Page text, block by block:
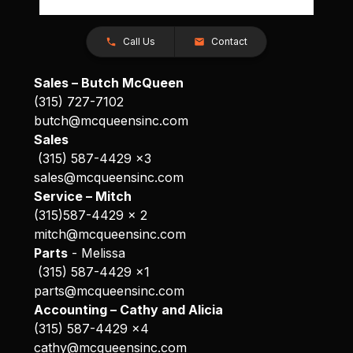
Call Us Contact
Sales – Butch McQueen
(315) 727-7102
butch@mcqueensinc.com
Sales
(315) 587-4429 x3
sales@mcqueensinc.com
Service – Mitch
(315)587-4429 x 2
mitch@mcqueensinc.com
Parts- Melissa
(315) 587-4429 x1
parts@mcqueensinc.com
Accounting – Cathy and Alicia
(315) 587-4429 x4
cathy@mcqueensinc.com